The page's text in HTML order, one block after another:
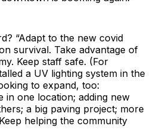
“Adapt to the new covid
survival. Take advantage of
Keep staff safe. (For
a UV lighting system in the
to expand, too:
in one location; adding new
a big paving project; more
helping the community